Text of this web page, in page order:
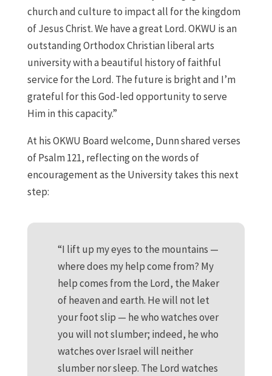
church and culture to impact all for the kingdom
of Jesus Christ. We have a great Lord. OKWU is an
outstanding Orthodox Christian liberal arts
university with a beautiful history of faithful
service for the Lord. The future is bright and I’m
grateful for this God-led opportunity to serve
Him in this capacity.”
At his OKWU Board welcome, Dunn shared verses
of Psalm 121, reflecting on the words of
encouragement as the University takes this next
step:
“I lift up my eyes to the mountains —
where does my help come from? My
help comes from the Lord, the Maker
of heaven and earth. He will not let
your foot slip — he who watches over
you will not slumber; indeed, he who
watches over Israel will neither
slumber nor sleep. The Lord watches